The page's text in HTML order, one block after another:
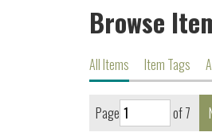
Browse
All Items Item Tags
Page of 7